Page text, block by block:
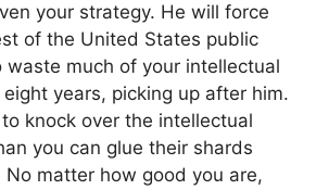
your strategy. He will force
of the United States public
waste much of your intellectual
years, picking up after him.
knock over the intellectual
you can glue their shards
No matter how good you are,